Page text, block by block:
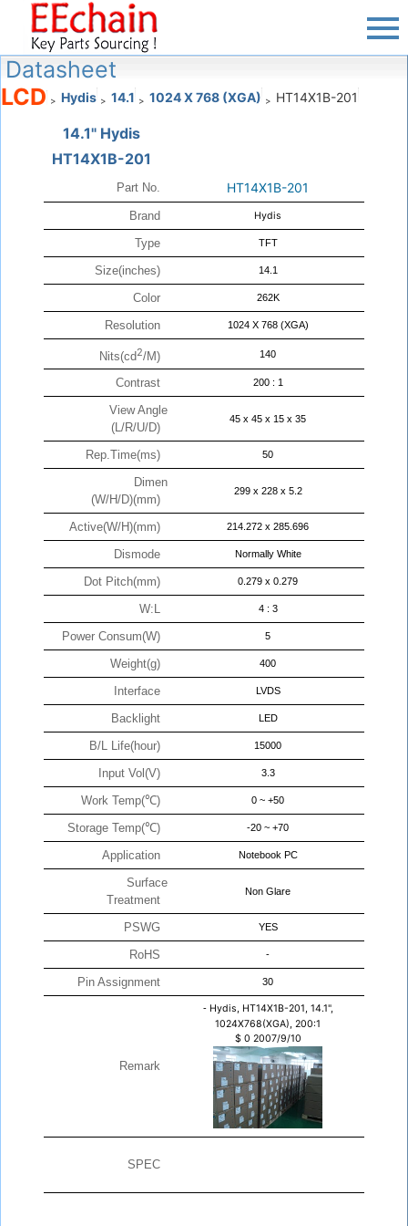
Datasheet
LCD > Hydis > 14.1 > 1024 X 768 (XGA) > HT14X1B-201
14.1" Hydis
HT14X1B-201
Part No. HT14X1B-201
Brand Hydis
Type TFT
Size(inches) 14.1
Color 262K
Resolution 1024 X 768 (XGA)
Nits(cd2/M) 140
Contrast 200 : 1
View Angle
(L/R/U/D)
45 x 45 x 15 x 35
Rep.Time(ms) 50
Dimen
(W/H/D)(mm)
299 x 228 x 5.2
Active(W/H)(mm) 214.272 x 285.696
Dismode Normally White
Dot Pitch(mm) 0.279 x 0.279
W:L 4 : 3
Power Consum(W) 5
Weight(g) 400
Interface LVDS
Backlight LED
B/L Life(hour) 15000
Input Vol(V) 3.3
Work Temp(℃) 0 ~ +50
Storage Temp(℃) -20 ~ +70
Application Notebook PC
Surface
Treatment
Non Glare
PSWG YES
RoHS -
Pin Assignment 30
Remark
- Hydis, HT14X1B-201, 14.1",
1024X768(XGA), 200:1
$ 0 2007/9/10
SPEC